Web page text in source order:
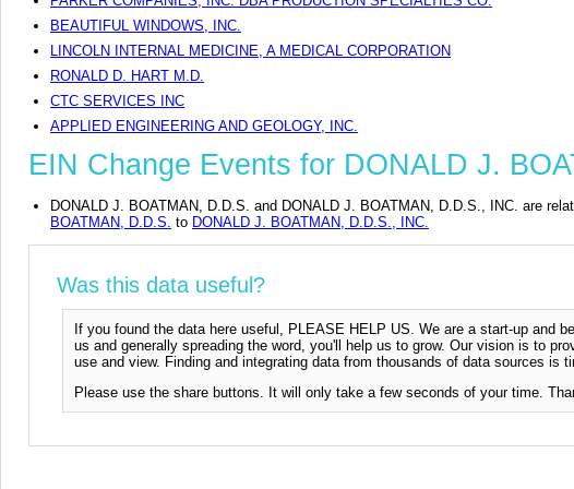
BEAUTIFUL WINDOWS, INC.
LINCOLN INTERNAL MEDICINE, A MEDICAL CORPORATION
RONALD D. HART M.D.
CTC SERVICES INC
APPLIED ENGINEERING AND GEOLOGY, INC.
EIN Change Events for DONALD J.
DONALD J. BOATMAN, D.D.S. and DONALD J. BOATMAN, D.D.S., INC. are
BOATMAN, D.D.S. to DONALD J. BOATMAN, D.D.S., INC.
Was this data useful?
If you found the data here useful, PLEASE HELP US. We are a start-up and
us and generally spreading the word, you'll help us to grow. Our vision is to
use and view. Finding and integrating data from thousands of data sources
Please use the share buttons. It will only take a few seconds of your time.